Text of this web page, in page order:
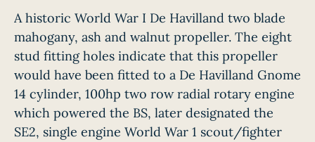
A historic World War I De Havilland two blade
mahogany, ash and walnut propeller. The eight
stud fitting holes indicate that this propeller
would have been fitted to a De Havilland Gnome
14 cylinder, 100hp two row radial rotary engine
which powered the BS, later designated the
SE2, single engine World War 1 scout/fighter